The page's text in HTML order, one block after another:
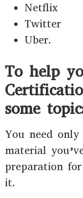
Netflix
Twitter
Uber.
To help
some
You need
material
preparation
it.